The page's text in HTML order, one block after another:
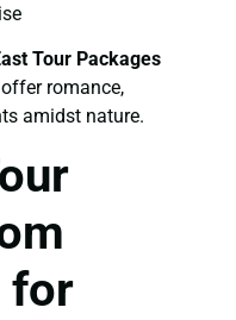
Tour Packages
offer romance,
amidst nature.
for